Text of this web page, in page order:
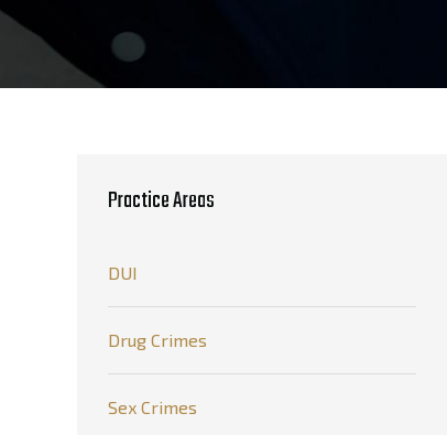
Practice Areas
DUI
Drug Crimes
Sex Crimes